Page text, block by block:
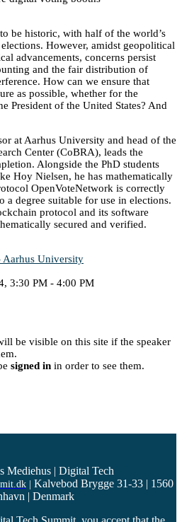
be historic, with half of the world’s
However, amidst geopolitical
advancements, concerns persist
and the fair distribution of
How can we ensure that
as possible, whether for the
President of the United States? And
at Aarhus University and head of the
Center (CoBRA), leads the
Alongside the PhD students
Hoy Nielsen, he has mathematically
OpenVoteNetwork is correctly
a degree suitable for use in elections.
protocol and its software
secured and verified.
Aarhus University
3:30 PM - 4:00 PM
be visible on this site if the speaker
signed in in order to see them.
Mediehus | Digital Tech
| Kalvebod Brygge 31-33 | 1560
| Denmark